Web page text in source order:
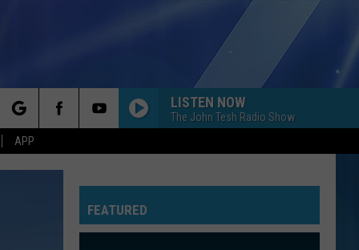
APP
LISTEN NOW
The John Tesh Radio Show
FEATURED